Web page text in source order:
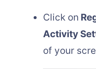
Click on
Activity
of your